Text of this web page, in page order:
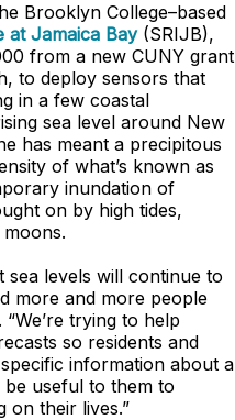
Brooklyn College–based
at Jamaica Bay(SRIJB),
from a new CUNY grant
to deploy sensors that
in a few coastal
sea level around New
has meant a precipitous
of what’s known as
inundation of
on by high tides,
levels will continue to
more and more people
trying to help
so residents and
information about a
useful to them to
on their lives.”